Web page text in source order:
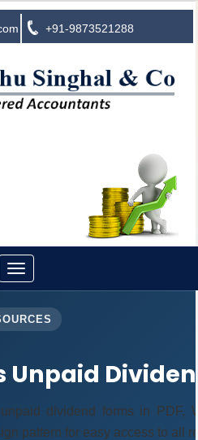
+91-9873521288
Toggle
navigation
Unpaid
dividend forms in
pattern for easy access to all